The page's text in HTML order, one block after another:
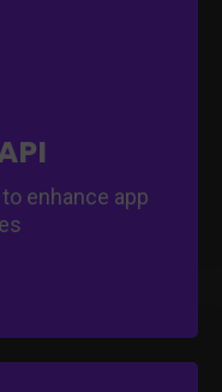
enhance app
various API
enrich user